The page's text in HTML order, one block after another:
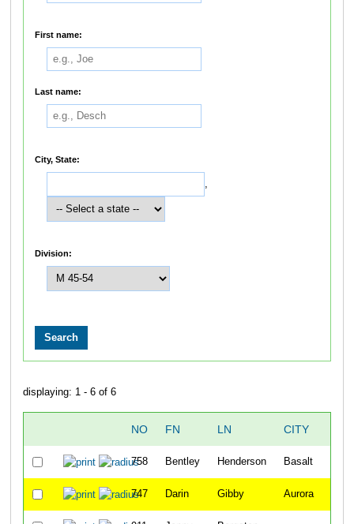
First name:
Last name:
City, State:
,
Division:
displaying: 1 - 6 of 6
NO FN LN CITY
758 Bentley Henderson Basalt
747 Darin Gibby Aurora